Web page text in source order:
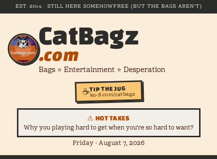
EST. 2014 · STILL HERE SOMEHOWFREE (BUT THE BAGS AREN'T)
CatBagz
.com
Bags ⭐ Entertainment ⭐ Desperation
☕TIP THE JUG
ko-fi.com/catbagz
⚠ HOT TAKES
Why you playing hard to get when you're so hard to want?
Friday · August 7, 2026